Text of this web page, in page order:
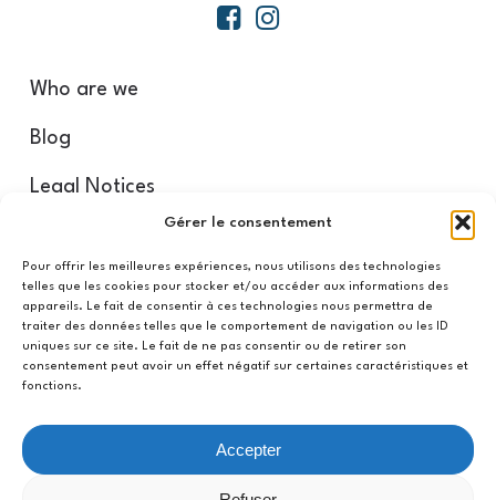
Gérer le consentement
Pour offrir les meilleures expériences, nous utilisons des technologies
telles que les cookies pour stocker et/ou accéder aux informations des
appareils. Le fait de consentir à ces technologies nous permettra de
traiter des données telles que le comportement de navigation ou les ID
uniques sur ce site. Le fait de ne pas consentir ou de retirer son
consentement peut avoir un effet négatif sur certaines caractéristiques et
fonctions.
Accepter
Who are we
Blog
Legal Notices
Our partners
Refund and Return Policy
CGV/CGU
Privacy Policy